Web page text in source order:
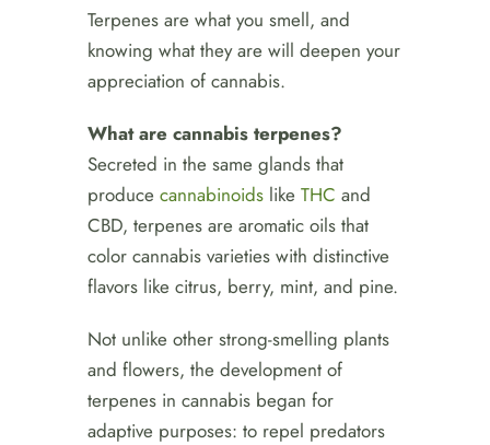
Terpenes are what you smell, and
knowing what they are will deepen your
appreciation of cannabis.
What are cannabis terpenes?
Secreted in the same glands that
produce cannabinoidslike THC and
CBD, terpenes are aromatic oils that
color cannabis varieties with distinctive
flavors like citrus, berry, mint, and pine.
Not unlike other strong-smelling plants
and flowers, the development of
terpenes in cannabis began for
adaptive purposes: to repel predators